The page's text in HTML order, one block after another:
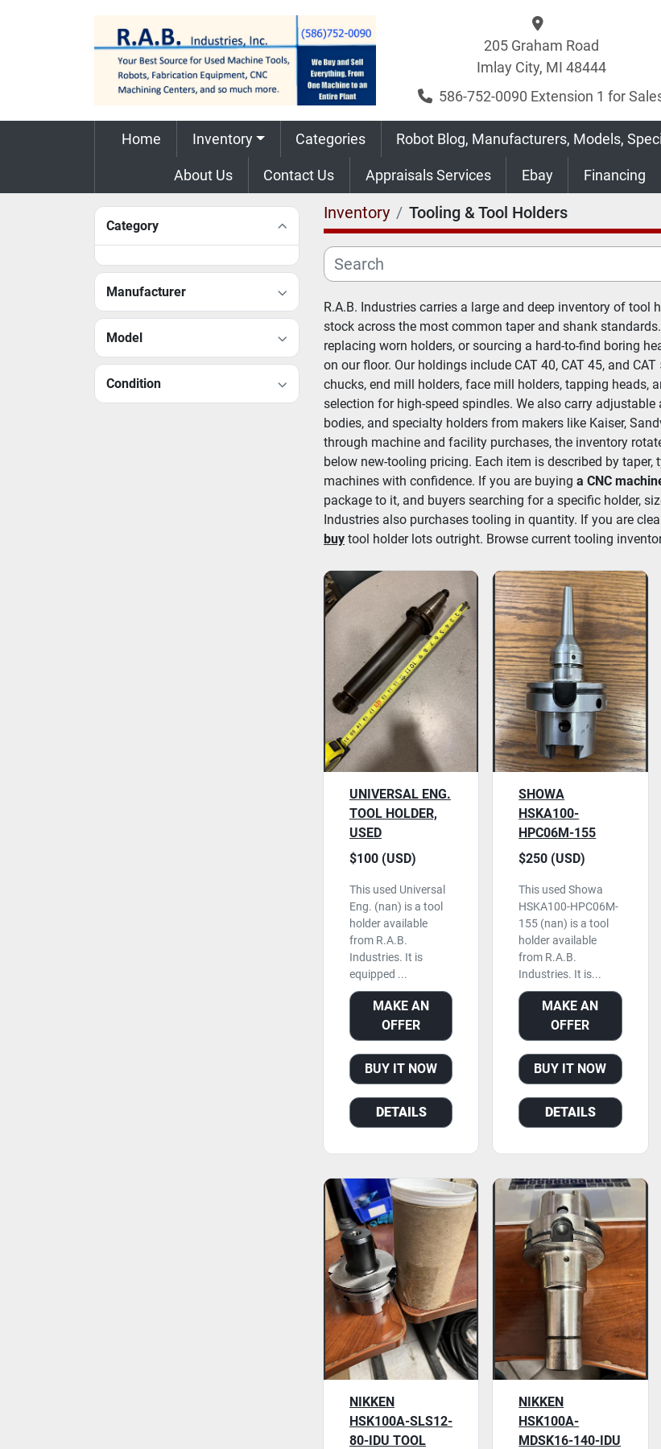
205 Graham Road
Imlay City, MI 48444
586-752-0090 Extension 1 for
Home Inventory Categories Robot Blog, Manufacturers, Models,
About Us Contact Us Appraisals Services Ebay Financing
Category
Manufacturer
Model
Condition
Inventory Tooling & Tool Holders
R.A.B. Industries carries a large and deep inventory of
stock across the most common taper and shank
replacing worn holders, or sourcing a hard-to-find boring
on our floor. Our holdings include CAT 40, CAT 45, and
chucks, end mill holders, face mill holders, tapping heads,
selection for high-speed spindles. We also carry
bodies, and specialty holders from makers like Kaiser,
through machine and facility purchases, the inventory
below new-tooling pricing. Each item is described by
machines with confidence. If you are buying a CNC
package to it, and buyers searching for a specific holder,
Industries also purchases tooling in quantity. If you are
buy tool holder lots outright. Browse current tooling
UNIVERSAL ENG.
TOOL HOLDER,
USED
$100 (USD)
This used Universal
Eng. (nan) is a tool
holder available
from R.A.B.
Industries. It is
equipped ...
MAKE AN
OFFER
BUY IT NOW
DETAILS
SHOWA
HSKA100-
HPC06M-155
TOOL HOLDER,
$250 (USD)
This used Showa
HSKA100-HPC06M-
155 (nan) is a tool
holder available
from R.A.B.
Industries. It is...
MAKE AN
OFFER
BUY IT NOW
DETAILS
NIKKEN
HSK100A-SLS12-
80-IDU TOOL
NIKKEN
HSK100A-
MDSK16-140-IDU